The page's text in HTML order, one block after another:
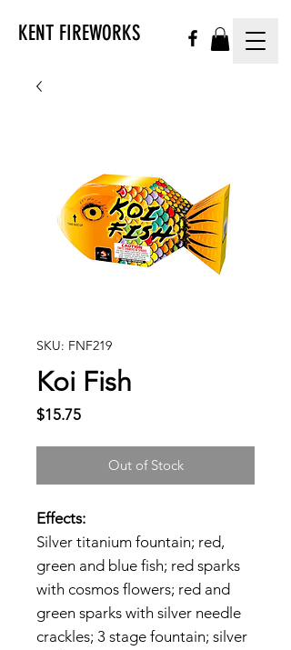
KENT FIREWORKS
SKU: FNF219
Koi Fish
$15.75Price
Out of Stock
Effects:
Silver titanium fountain; red,
green and blue fish; red sparks
with cosmos flowers; red and
green sparks with silver needle
crackles; 3 stage fountain; silver